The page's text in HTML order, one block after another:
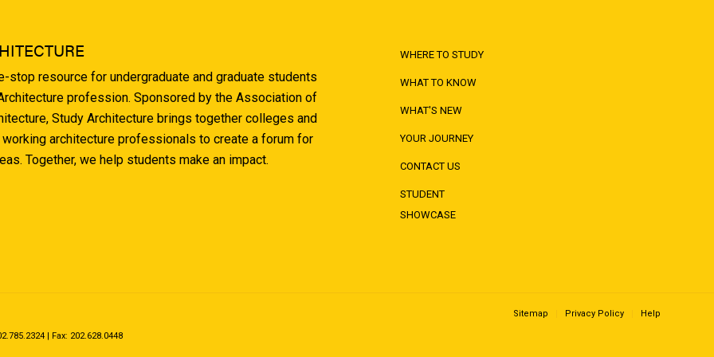
stop resource for undergraduate and graduate students
profession. Sponsored by the Association of
Study Architecture brings together colleges and
architecture professionals to create a forum for
Together, we help students make an impact.
WHERE TO STUDY
WHAT TO KNOW
WHAT'S NEW
YOUR JOURNEY
CONTACT US
STUDENT
SHOWCASE
| Fax: 202.628.0448
Sitemap Privacy Policy Help